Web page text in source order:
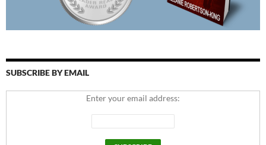
SUBSCRIBE BY EMAIL
Enter your email address: